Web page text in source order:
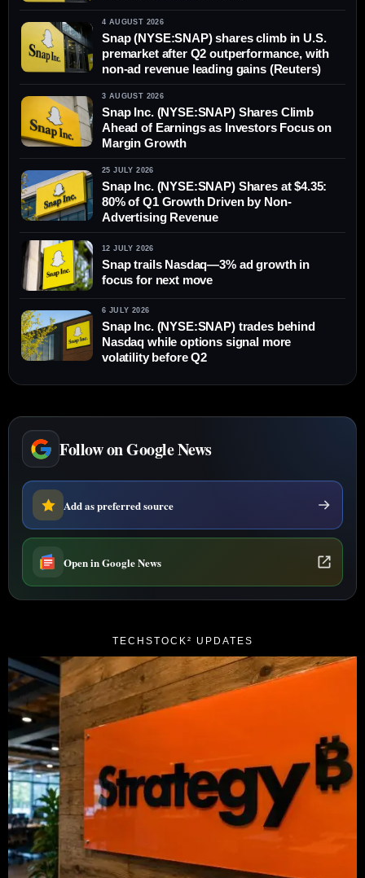
4 AUGUST 2026
Snap (NYSE:SNAP) shares climb in U.S.
premarket after Q2 outperformance, with
non-ad revenue leading gains (Reuters)
3 AUGUST 2026
Snap Inc. (NYSE:SNAP) Shares Climb
Ahead of Earnings as Investors Focus on
Margin Growth
25 JULY 2026
Snap Inc. (NYSE:SNAP) Shares at $4.35:
80% of Q1 Growth Driven by Non-
Advertising Revenue
12 JULY 2026
Snap trails Nasdaq—3% ad growth in
focus for next move
6 JULY 2026
Snap Inc. (NYSE:SNAP) trades behind
Nasdaq while options signal more
volatility before Q2
Follow on Google News
Add as preferred source
Open in Google News
TECHSTOCK² UPDATES